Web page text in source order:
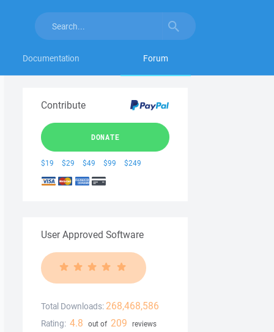
Documentation Forum
Contribute
DONATE
$19 $29 $49 $99 $249
User Approved Software
Total Downloads: 268,468,586
Rating: 4.8 out of 209 reviews